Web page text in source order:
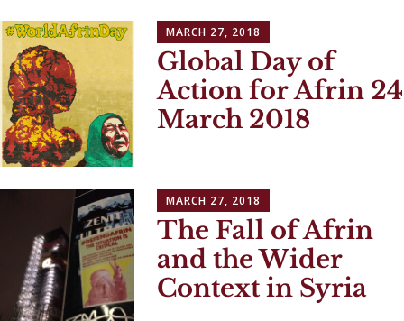
MARCH 27, 2018
Global Day of
Action for Afrin 24
March 2018
MARCH 27, 2018
The Fall of Afrin
and the Wider
Context in Syria